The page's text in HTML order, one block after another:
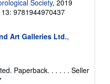
Society, 2019
13: 9781944970437
Art Galleries Ltd.,
Paperback. . . . . . Seller